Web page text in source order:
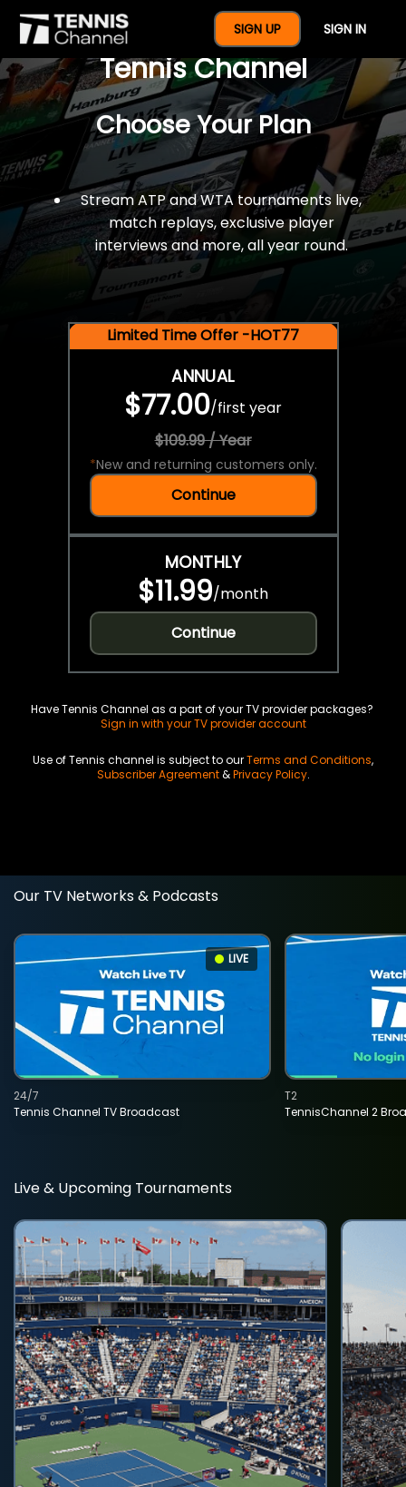
SIGN UP SIGN IN
$77 For A Full Year Of
Tennis Channel
Choose Your Plan
Stream ATP and WTA tournaments live,
match replays, exclusive player
interviews and more, all year round.
Limited Time Offer -HOT77
ANNUAL
$77.00/first year
$109.99 / Year
*New and returning customers only.
Continue
MONTHLY
$11.99/month
Continue
Have Tennis Channel as a part of your TV provider packages?
Sign in with your TV provider account
Use of Tennis channel is subject to ourTerms and Conditions,
Subscriber Agreement&Privacy Policy.
Our TV Networks & Podcasts
LIVE
Tennis Channel TV Broadcast
24/7
TennisChannel 2
T2
Live & Upcoming Tournaments